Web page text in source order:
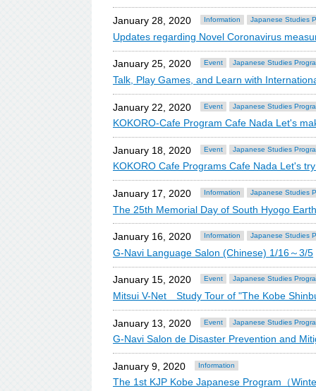
January 28, 2020 Information Japanese Studies
Updates regarding Novel Coronavirus
January 25, 2020 Event Japanese Studies
Talk, Play Games, and Learn with
January 22, 2020 Event Japanese Studies
KOKORO-Cafe Program Cafe Nada Let's
January 18, 2020 Event Japanese Studies
KOKORO Cafe Programs Cafe Nada Let's
January 17, 2020 Information Japanese Studies
The 25th Memorial Day of South Hyogo
January 16, 2020 Information Japanese Studies
G-Navi Language Salon (Chinese) 1/16～3/5
January 15, 2020 Event Japanese Studies
Mitsui V-Net Study Tour of "The Kobe
January 13, 2020 Event Japanese Studies
G-Navi Salon de Disaster Prevention and
January 9, 2020 Information
The 1st KJP Kobe Japanese Program（